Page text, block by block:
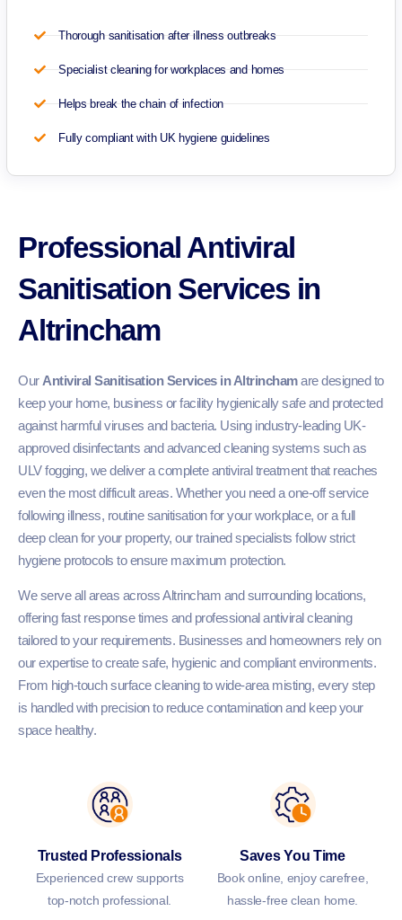
Thorough sanitisation after illness outbreaks
Specialist cleaning for workplaces and homes
Helps break the chain of infection
Fully compliant with UK hygiene guidelines
Professional Antiviral
Sanitisation Services in
Altrincham
Our Antiviral Sanitisation Services in Altrinchamare designed to
keep your home, business or facility hygienically safe and protected
against harmful viruses and bacteria. Using industry-leading UK-
approved disinfectants and advanced cleaning systems such as
ULV fogging, we deliver a complete antiviral treatment that reaches
even the most difficult areas. Whether you need a one-off service
following illness, routine sanitisation for your workplace, or a full
deep clean for your property, our trained specialists follow strict
hygiene protocols to ensure maximum protection.
We serve all areas across Altrincham and surrounding locations,
offering fast response times and professional antiviral cleaning
tailored to your requirements. Businesses and homeowners rely on
our expertise to create safe, hygienic and compliant environments.
From high-touch surface cleaning to wide-area misting, every step
is handled with precision to reduce contamination and keep your
space healthy.
Trusted Professionals
Experienced crew supports
top-notch professional.
Saves You Time
Book online, enjoy carefree,
hassle-free clean home.